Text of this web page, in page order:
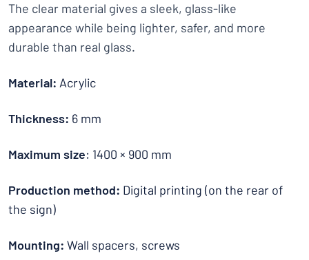
The clear material gives a sleek, glass-like
appearance while being lighter, safer, and more
durable than real glass.
Material: Acrylic
Thickness: 6 mm
Maximum size: 1400 × 900 mm
Production method: Digital printing (on the rear of
the sign)
Mounting: Wall spacers, screws